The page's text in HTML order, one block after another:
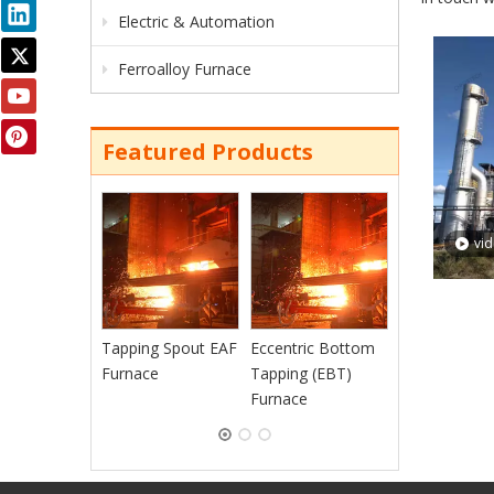
Electric & Automation
Ferroalloy Furnace
Featured Products
Tapping Spout EAF
Furnace
Eccentric Bottom
Tapping (EBT)
Furnace
Continuous
Charging EAF
Furnace